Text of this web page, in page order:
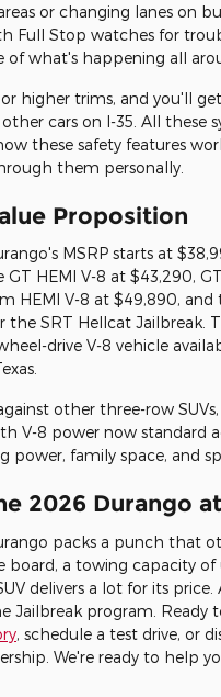
or changing lanes on
Full Stop watches for
of what's happening all
higher trims, and you'll
cars on I-35. All
these safety features
them personally.
Proposition
MSRP starts at
HEMI V-8 at $43,290,
HEMI V-8 at $49,890,
the SRT Hellcat Jailbreak.
drive V-8 vehicle
other three-row
V-8 power now standard
power, family space, and
2026 Durango
packs a punch that
board, a towing capacity
delivers a lot for its
Jailbreak program. Ready
, schedule a test drive, or
We're ready to help